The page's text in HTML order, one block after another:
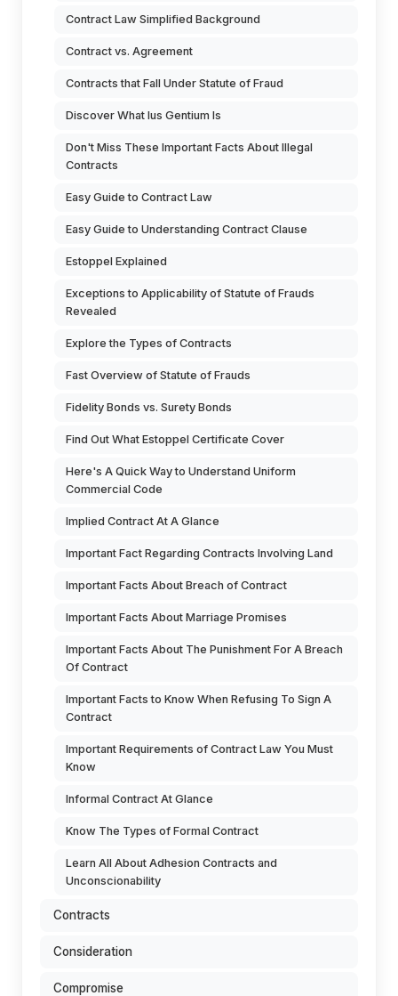
Contract Law Simplified Background
Contract vs. Agreement
Contracts that Fall Under Statute of Fraud
Discover What Ius Gentium Is
Don't Miss These Important Facts About Illegal
Contracts
Easy Guide to Contract Law
Easy Guide to Understanding Contract Clause
Estoppel Explained
Exceptions to Applicability of Statute of Frauds
Revealed
Explore the Types of Contracts
Fast Overview of Statute of Frauds
Fidelity Bonds vs. Surety Bonds
Find Out What Estoppel Certificate Cover
Here's A Quick Way to Understand Uniform
Commercial Code
Implied Contract At A Glance
Important Fact Regarding Contracts Involving Land
Important Facts About Breach of Contract
Important Facts About Marriage Promises
Important Facts About The Punishment For A Breach
Of Contract
Important Facts to Know When Refusing To Sign A
Contract
Important Requirements of Contract Law You Must
Know
Informal Contract At Glance
Know The Types of Formal Contract
Learn All About Adhesion Contracts and
Unconscionability
Contracts
Consideration
Compromise